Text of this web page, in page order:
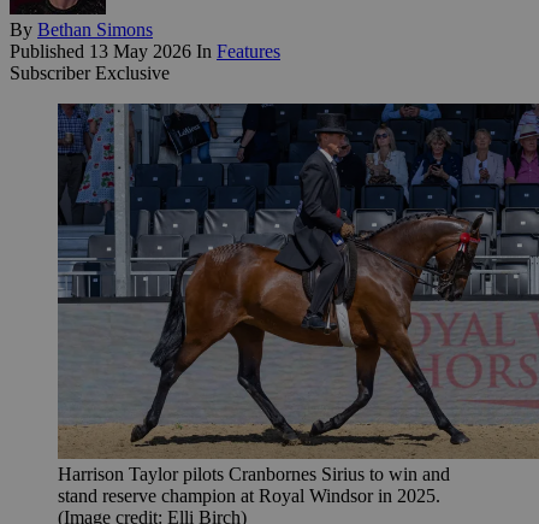
By Bethan Simons
Published 13 May 2026 In Features
Subscriber Exclusive
Harrison Taylor pilots Cranbornes Sirius to win and
stand reserve champion at Royal Windsor in 2025.
(Image credit: Elli Birch)